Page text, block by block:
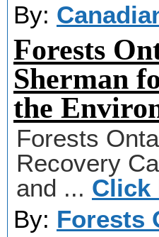
By:
Forests
Sherman
the
Forests
Recovery
and ... Click
By: Forests